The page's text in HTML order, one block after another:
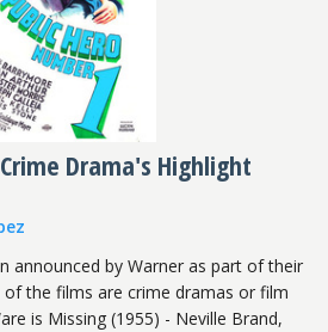
Crime Drama's Highlight
announced by Warner as part of their
of the films are crime dramas or film
is Missing (1955) - Neville Brand,